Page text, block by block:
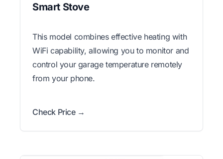
Smart Stove
This model combines effective heating with
WiFi capability, allowing you to monitor and
control your garage temperature remotely
from your phone.
Check Price →